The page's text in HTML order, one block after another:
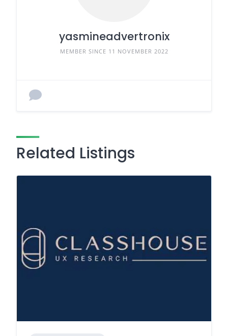
yasmineadvertronix
MEMBER SINCE 11 NOVEMBER 2022
Related Listings